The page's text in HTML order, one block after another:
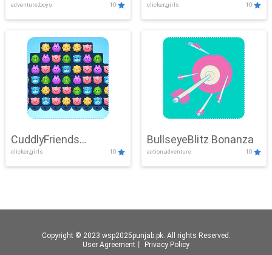
adventure,boys 10 clicker,girls 10
CuddlyFriends
Connection
clicker,girls 10
BullseyeBlitz Bonanza
action,adventure 10
Copyright © 2023 wsp2025punjab.pk. All rights Reserved.
User Agreement
Privacy Policy